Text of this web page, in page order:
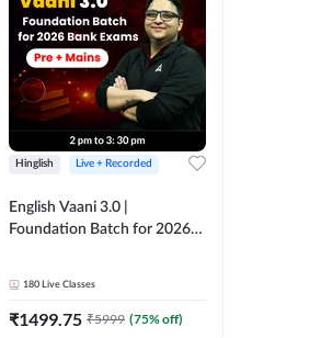
Hinglish Live + Recorded
English Vaani 3.0 |
Foundation Batch for 2026
180 Live Classes
₹1499.75 ₹5999 (75% off)